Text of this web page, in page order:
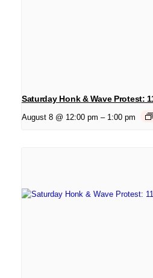
Saturday Honk & Wave Protest:
August 8 @ 12:00 pm – 1:00 pm